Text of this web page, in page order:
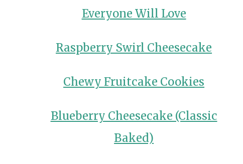
Everyone Will Love
Raspberry Swirl Cheesecake
Chewy Fruitcake Cookies
Blueberry Cheesecake (Classic
Baked)